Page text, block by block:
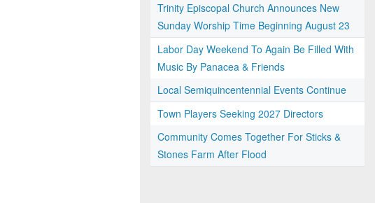
Trinity Episcopal Church Announces New
Sunday Worship Time Beginning August 23
Labor Day Weekend To Again Be Filled With
Music By Panacea & Friends
Local Semiquincentennial Events Continue
Town Players Seeking 2027 Directors
Community Comes Together For Sticks &
Stones Farm After Flood